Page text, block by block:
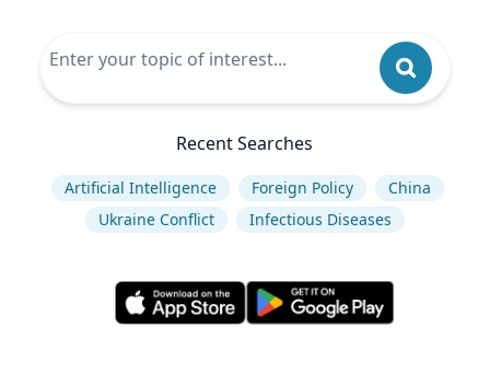
Recent Searches
Artificial Intelligence Foreign Policy
China
Ukraine Conflict
Infectious Diseases